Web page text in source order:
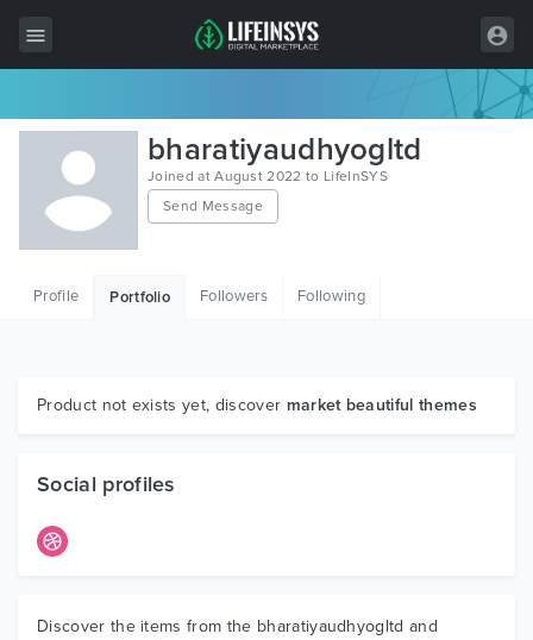
All Items
Wordpress
HTML
Graphics
bharatiyaudhyogltd
Joined at August 2022 to LifeInSYS
Send Message
Profile Portfolio Followers Following
Product not exists yet, discover market beautiful themes
Social profiles
Discover the items from the bharatiyaudhyogltd and